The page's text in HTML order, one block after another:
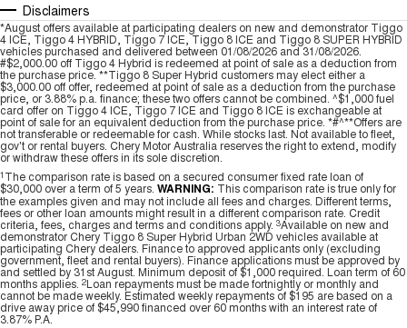
Large SUV
Tiggo 8 Pro Max
From $38,990 Driveaway - 7-
seater Large SUV
Tiggo 8 Super Hybrid
From $45,990 Driveaway -
1,200km Range | 7-seat
Tiggo 9 Super Hybrid
Available Now - 7-seater Large
SUV
Disclaimers
*August offers available at participating dealers on new and demonstrator Tiggo
4 ICE, Tiggo 4 HYBRID, Tiggo 7 ICE, Tiggo 8 ICE and Tiggo 8 SUPER HYBRID
vehicles purchased and delivered between 01/08/2026 and 31/08/2026.
#$2,000.00 off Tiggo 4 Hybrid is redeemed at point of sale as a deduction from
the purchase price. **Tiggo 8 Super Hybrid customers may elect either a
$3,000.00 off offer, redeemed at point of sale as a deduction from the purchase
price, or 3.88% p.a. finance; these two offers cannot be combined. ^$1,000 fuel
card offer on Tiggo 4 ICE, Tiggo 7 ICE and Tiggo 8 ICE is exchangeable at
point of sale for an equivalent deduction from the purchase price. *#^**Offers are
not transferable or redeemable for cash. While stocks last. Not available to fleet,
gov't or rental buyers. Chery Motor Australia reserves the right to extend, modify
or withdraw these offers in its sole discretion.
1 The comparison rate is based on a secured consumer fixed rate loan of
$30,000 over a term of 5 years. WARNING: This comparison rate is true only for
the examples given and may not include all fees and charges. Different terms,
fees or other loan amounts might result in a different comparison rate. Credit
criteria, fees, charges and terms and conditions apply. 3Available on new and
demonstrator Chery Tiggo 8 Super Hybrid Urban 2WD vehicles available at
participating Chery dealers. Finance to approved applicants only (excluding
government, fleet and rental buyers). Finance applications must be approved by
and settled by 31st August. Minimum deposit of $1,000 required. Loan term of 60
months applies. 2Loan repayments must be made fortnightly or monthly and
cannot be made weekly. Estimated weekly repayments of $195 are based on a
drive away price of $45,990 financed over 60 months with an interest rate of
3.87% P.A.